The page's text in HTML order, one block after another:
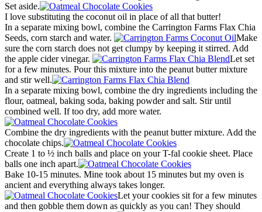
Set aside.
I love substituting the coconut oil in place of all that butter!
In a separate mixing bowl, combine the Carrington Farms Flax Chia
Seeds, corn starch and water.
Make
sure the corn starch does not get clumpy by keeping it stirred. Add
the apple cider vinegar.
Let set
for a few minutes. Pour this mixture into the peanut butter mixture
and stir well.
In a separate mixing bowl, combine the dry ingredients including the
flour, oatmeal, baking soda, baking powder and salt. Stir until
combined well. If too dry, add more water.
Combine the dry ingredients with the peanut butter mixture. Add the
chocolate chips.
Create 1 to ½ inch balls and place on your T-fal cookie sheet. Place
balls one inch apart.
Bake 10-15 minutes. Mine took about 15 minutes but my oven is
ancient and everything always takes longer.
Let your cookies sit for a few minutes
and then gobble them down as quickly as you can! They should